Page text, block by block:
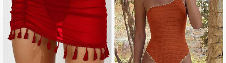
4.93 414K Followers
4.93 414K Followers